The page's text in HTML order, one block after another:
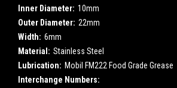
Inner Diameter: 10mm
Outer Diameter: 22mm
Width: 6mm
Material: Stainless Steel
Lubrication: Mobil FM222 Food Grade Grease
Interchange Numbers: